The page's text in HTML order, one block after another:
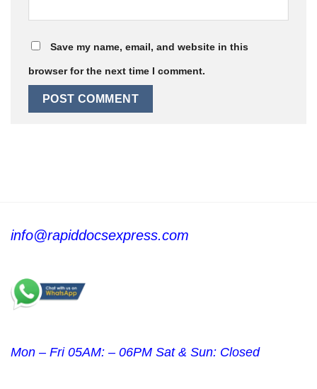
Save my name, email, and website in this
browser for the next time I comment.
info@rapiddocsexpress.com
Mon – Fri 05AM: – 06PM Sat & Sun: Closed